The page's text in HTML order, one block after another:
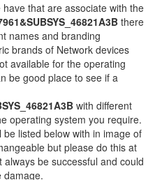
that are associate with the
there
names and branding
brands of Network devices
available for the operating
be good place to see if a
with different
operating system you require.
listed below with in image of
but please do this at
always be successful and could
damage.